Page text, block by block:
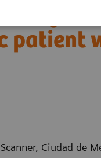
patient
Ciudad de